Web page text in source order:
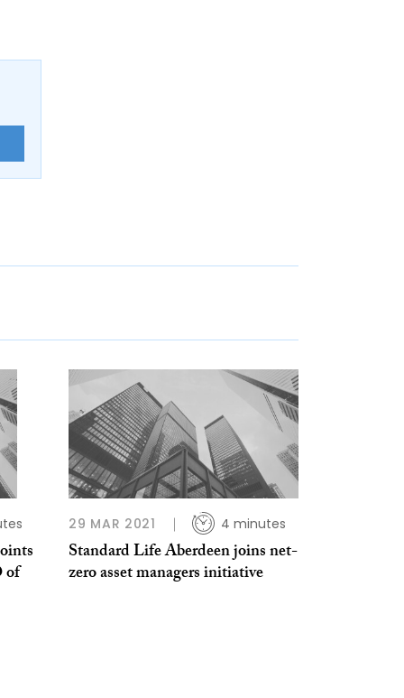
of
29 MAR 2021 4 minutes
Standard Life Aberdeen joins net-
zero asset managers initiative